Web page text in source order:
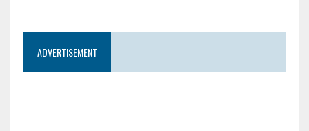
ADVERTISEMENT